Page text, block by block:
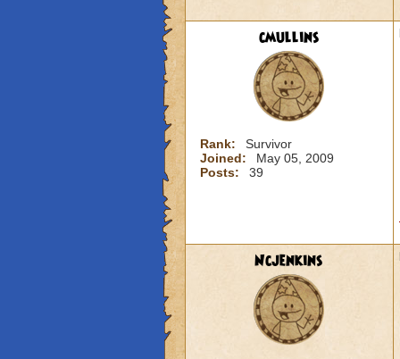
cmullins
Rank:
Survivor
Joined:
May 05, 2009
Posts:
39
Ncjenkins